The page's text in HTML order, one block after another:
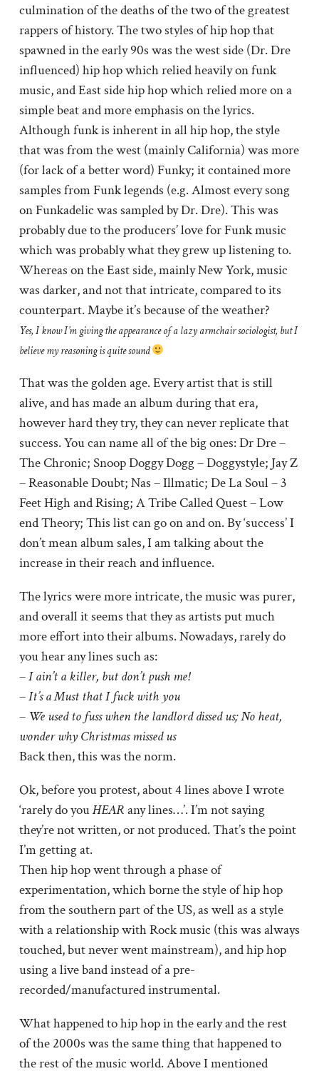
culmination of the deaths of the two of the greatest
rappers of history. The two styles of hip hop that
spawned in the early 90s was the west side (Dr. Dre
influenced) hip hop which relied heavily on funk
music, and East side hip hop which relied more on a
simple beat and more emphasis on the lyrics.
Although funk is inherent in all hip hop, the style
that was from the west (mainly California) was more
(for lack of a better word) Funky; it contained more
samples from Funk legends (e.g. Almost every song
on Funkadelic was sampled by Dr. Dre). This was
probably due to the producers’ love for Funk music
which was probably what they grew up listening to.
Whereas on the East side, mainly New York, music
was darker, and not that intricate, compared to its
counterpart. Maybe it’s because of the weather?
Yes, I know I’m giving the appearance of a lazy armchair sociologist, but I
believe my reasoning is quite sound
That was the golden age. Every artist that is still
alive, and has made an album during that era,
however hard they try, they can never replicate that
success. You can name all of the big ones: Dr Dre –
The Chronic; Snoop Doggy Dogg – Doggystyle; Jay Z
– Reasonable Doubt; Nas – Illmatic; De La Soul – 3
Feet High and Rising; A Tribe Called Quest – Low
end Theory; This list can go on and on. By ‘success’ I
don’t mean album sales, I am talking about the
increase in their reach and influence.
The lyrics were more intricate, the music was purer,
and overall it seems that they as artists put much
more effort into their albums. Nowadays, rarely do
you hear any lines such as:
–I ain’t a killer, but don’t push me!
–It’s a Must that I fuck with you
– We used to fuss when the landlord dissed us; No heat,
wonder why Christmas missed us
Back then, this was the norm.
Ok, before you protest, about 4 lines above I wrote
‘rarely do youHEAR any lines…’. I’m not saying
they’re not written, or not produced. That’s the point
I’m getting at.
Then hip hop went through a phase of
experimentation, which borne the style of hip hop
from the southern part of the US, as well as a style
with a relationship with Rock music (this was always
touched, but never went mainstream), and hip hop
using a live band instead of a pre-
recorded/manufactured instrumental.
What happened to hip hop in the early and the rest
of the 2000s was the same thing that happened to
the rest of the music world. Above I mentioned